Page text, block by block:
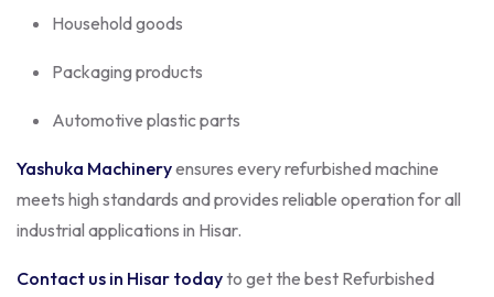
Household goods
Packaging products
Automotive plastic parts
Yashuka Machineryensures every refurbished machine
meets high standards and provides reliable operation for all
industrial applications in Hisar.
Contact us in Hisar todayto get the best Refurbished